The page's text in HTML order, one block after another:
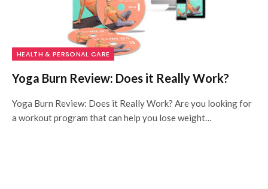
HEALTH & PERSONAL CARE
Yoga Burn Review: Does it Really Work?
Yoga Burn Review: Does it Really Work? Are you looking for
a workout program that can help you lose weight…